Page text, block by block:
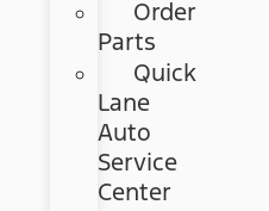
Order
Parts
Quick
Lane
Auto
Service
Center